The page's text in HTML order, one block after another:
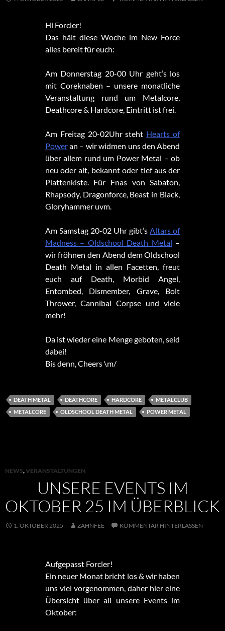
Hi Forcler!
Das hält diese Woche im New Force
alles bereit für euch:
Am Donnerstag 20-00 Uhr geht’s los
mit Coreknaben – unsere monatliche
Veranstaltung rund um Metalcore,
Deathcore & Hardcore, Eintritt ist frei.
Am Freitag 20-02Uhr steht Hearts of
Poweran – wir widmen uns den Abend
über allem rund um Power Metal – ob
neu oder alt, bekannt oder tief aus der
Plattenkiste. Für Fnas von Sabaton,
Rhapsody, Dragonforce, Beast in Black,
Gloryhammer uvm.
Am Samstag 20-02 Uhr gibt’sAltars of
Madness – Oldschool Death Metal –
wir fröhnen den Abend dem Oldschool
Death Metal in allen Facetten, freut
euch auf Death, Morbid Angel,
Entombed, Dismember, Grave, Bolt
Thrower, Cannibal Corpse und viele
mehr!
Da ist wieder eine Menge geboten, seid
dabei!
Bis denn, Cheers \m/
DEATH METAL DEATHCORE HARDCORE
METALCLUB
METALCORE
OLDSCHOOL DEATH METAL POWER METAL
NEWS,VERANSTALTUNGEN
UNSERE EVENTS IM
OKTOBER 25 IM ÜBERBLICK
1. OKTOBER 2025 ZAHNFEE KOMMENTAR HINTERLASSEN
Aufgepasst Forcler!
Ein neuer Monat bricht los & wir haben
uns viel vorgenommen, daher hier eine
Übersicht über all unsere Events im
Oktober: